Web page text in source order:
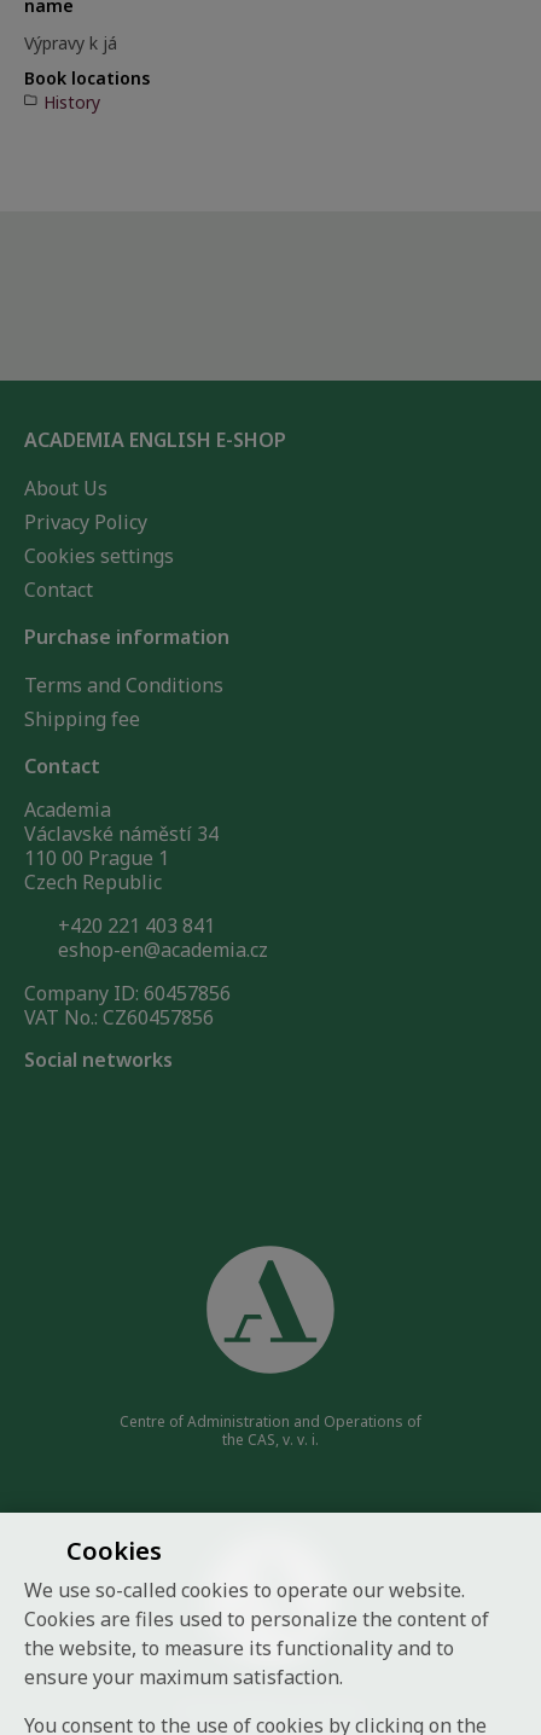
name
Výpravy k já
Book locations
History
ACADEMIA ENGLISH E-SHOP
About Us
Privacy Policy
Cookies settings
Contact
Purchase information
Terms and Conditions
Shipping fee
Contact
Academia
Václavské náměstí 34
110 00 Prague 1
Czech Republic
+420 221 403 841
eshop-en@academia.cz
Company ID: 60457856
VAT No.: CZ60457856
Social networks
Centre of Administration and Operations of
the CAS, v. v. i.
Cookies
We use so-called cookies to operate our website.
Cookies are files used to personalize the content of
the website, to measure its functionality and to
ensure your maximum satisfaction.
You consent to the use of cookies by clicking on the